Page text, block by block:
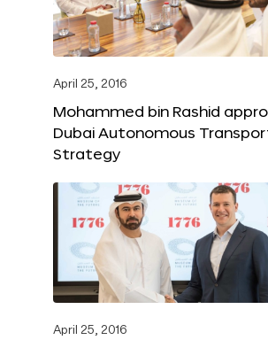
April 25, 2016
Mohammed bin Rashid
Dubai Autonomous
Strategy
April 25, 2016